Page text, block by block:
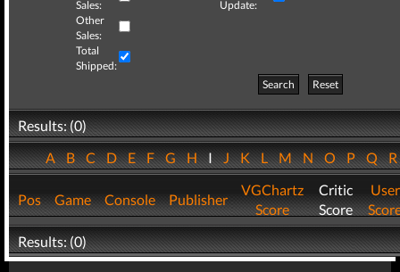
Sales:
Update:
Other
Sales:
Total
Shipped:
Search
Reset
Results: (0)
ABCDEFGHIJKLMNOPQ
Pos Game Console Publisher
VGChartz
Score
Critic
Score
User
Results: (0)